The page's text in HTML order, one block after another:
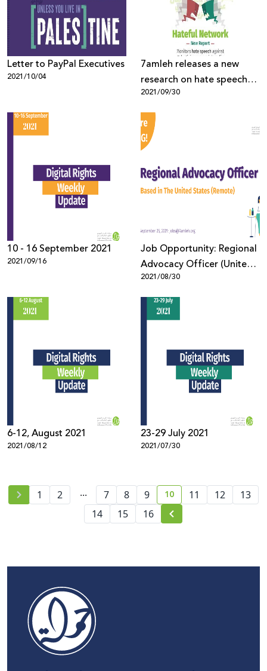
Letter to PayPal Executives
2021/10/04
7amleh releases a new
research on hate speech
on social media platforms
among Palestinians
2021/09/30
10 - 16 September 2021
2021/09/16
Job Opportunity: Regional
Advocacy Officer (United
States)
2021/08/30
6-12, August 2021
2021/08/12
23-29 July 2021
2021/07/30
1 2 ... 7 8 9 current page number
10 11 12
13
14
15 16